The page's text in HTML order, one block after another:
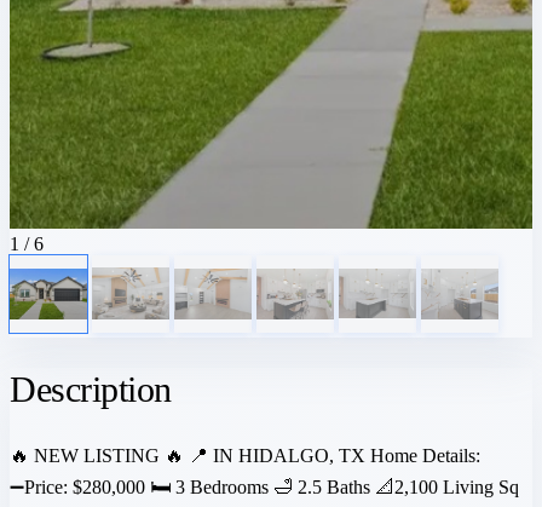
1 / 6
Description
🔥 NEW LISTING 🔥 📍 IN HIDALGO, TX Home Details:
➖Price: $280,000 🛏️ 3 Bedrooms 🛁 2.5 Baths 📐2,100 Living Sq